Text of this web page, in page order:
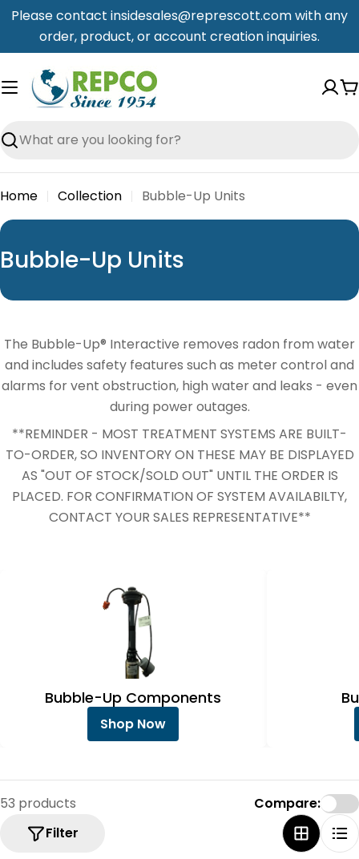
Skip
content
Please contact insidesales@represcott.com with any
order, product, or account creation inquiries.
Search
Home Collection Bubble-Up Units
C
o
e
c
n
Bubble-Up Units
The Bubble-Up® Interactive removes radon from water
and includes safety features such as meter control and
alarms for vent obstruction, high water and leaks - even
during power outages.
**REMINDER - MOST TREATMENT SYSTEMS ARE BUILT-
TO-ORDER, SO INVENTORY ON THESE MAY BE DISPLAYED
AS "OUT OF STOCK/SOLD OUT" UNTIL THE ORDER IS
PLACED. FOR CONFIRMATION OF SYSTEM AVAILABILTY,
CONTACT YOUR SALES REPRESENTATIVE**
Bubble-Up Components
Shop Now
53 products
Filter
Compare: